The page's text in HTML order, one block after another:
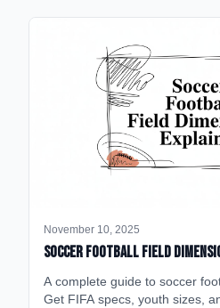
November 10, 2025
Soccer Football Field
A complete guide to soccer
Get FIFA specs, youth sizes,